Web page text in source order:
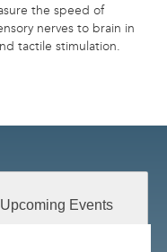
the speed of
nerves to brain in
tactile stimulation.
Upcoming Events